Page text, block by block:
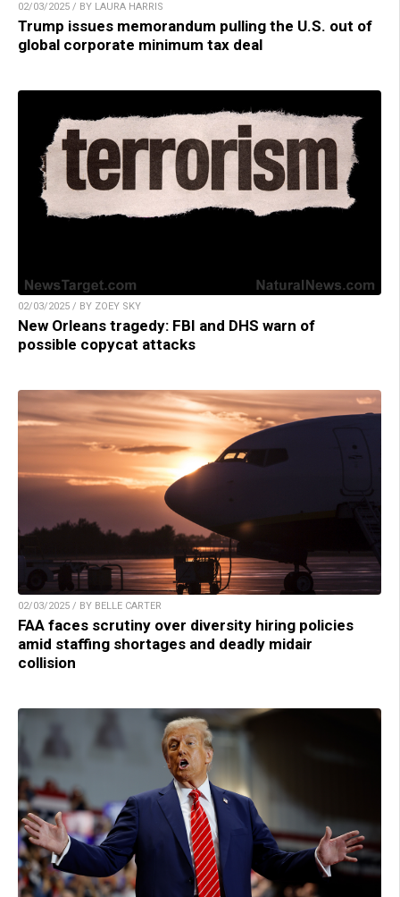
02/03/2025 / BY LAURA HARRIS
Trump issues memorandum pulling the U.S. out of
global corporate minimum tax deal
02/03/2025 / BY ZOEY SKY
New Orleans tragedy: FBI and DHS warn of
possible copycat attacks
02/03/2025 / BY BELLE CARTER
FAA faces scrutiny over diversity hiring policies
amid staffing shortages and deadly midair
collision